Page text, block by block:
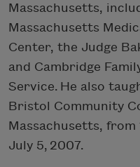
Massachusetts,
Massachusetts
Center, the Judge
and Cambridge
Service. He also
Bristol Community
Massachusetts, from
July 5, 2007.